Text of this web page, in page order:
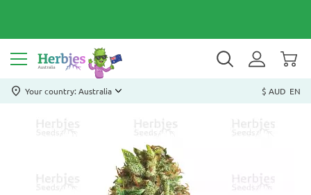
Your country: Australia $ AUD EN